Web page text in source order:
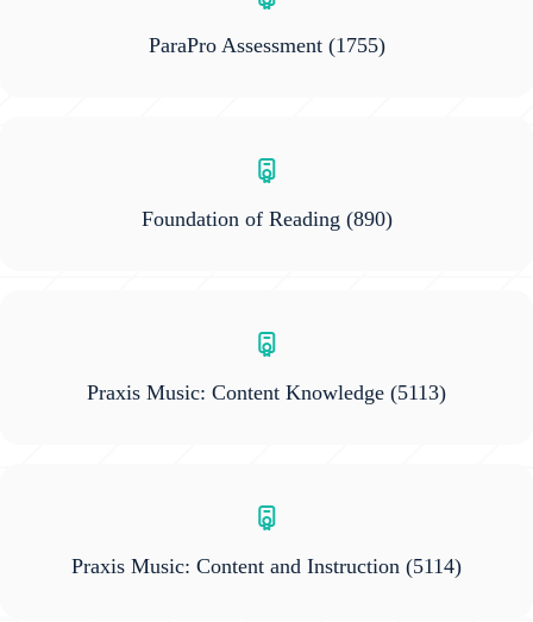
ParaPro Assessment(1755)
Foundation of Reading (890)
Praxis Music: Content Knowledge (5113)
Praxis Music: Content and Instruction (5114)